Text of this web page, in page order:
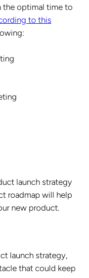
the optimal time to
to this
launch strategy
roadmap will help
new product.
launch strategy,
that could keep